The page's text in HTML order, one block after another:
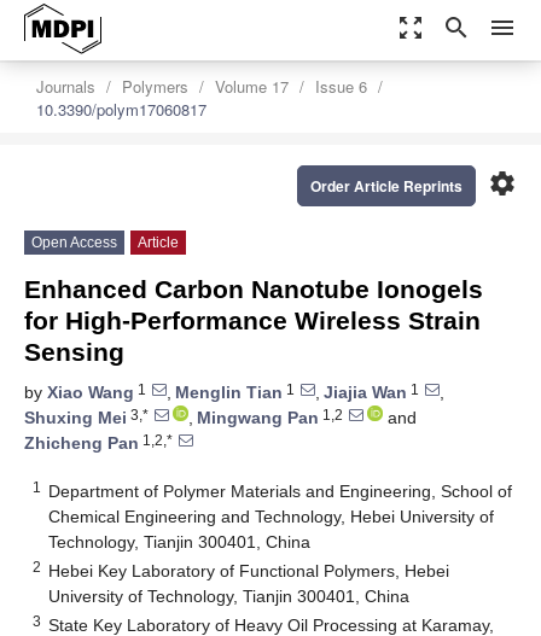
zoom_out_map search menu
Journals Polymers Volume 17
Issue 6
10.3390/polym17060817
settings
Order Article Reprints
Open Access Article
Enhanced Carbon Nanotube Ionogels
for High-Performance Wireless Strain
Sensing
by Xiao Wang 1 , Menglin Tian 1 , Jiajia Wan 1
,
Shuxing Mei 3,* , Mingwang Pan 1,2
and
Zhicheng Pan 1,2,*
1
Department of Polymer Materials and Engineering, School of
Chemical Engineering and Technology, Hebei University of
Technology, Tianjin 300401, China
2 Hebei Key Laboratory of Functional Polymers, Hebei
University of Technology, Tianjin 300401, China
3 State Key Laboratory of Heavy Oil Processing at Karamay,